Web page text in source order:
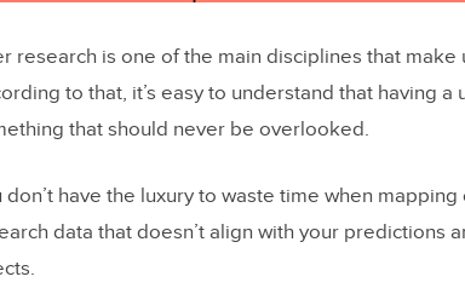
research is one of the main disciplines that
to that, it’s easy to understand that having a
that should never be overlooked.
don’t have the luxury to waste time when
data that doesn’t align with your predictions